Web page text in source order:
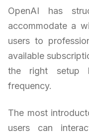
OpenAI has
accommodate a
users to
available
the right setup
frequency.
The most
users can